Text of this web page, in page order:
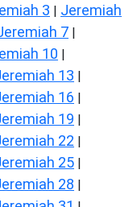
3 | Jeremiah
7 |
10 |
13 |
16 |
19 |
22 |
25 |
28 |